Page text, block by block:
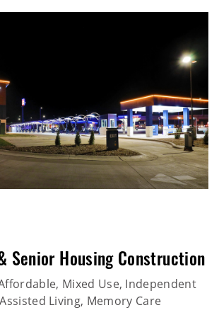
Senior Housing Construction
Mixed Use, Independent
Living, Memory Care